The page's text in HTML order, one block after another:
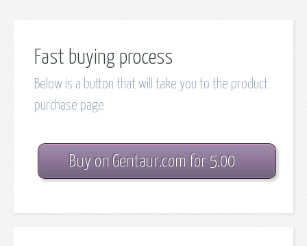
Fast buying process
Below is a button that will take you to the product
purchase page
Buy on Gentaur.com for 5.00